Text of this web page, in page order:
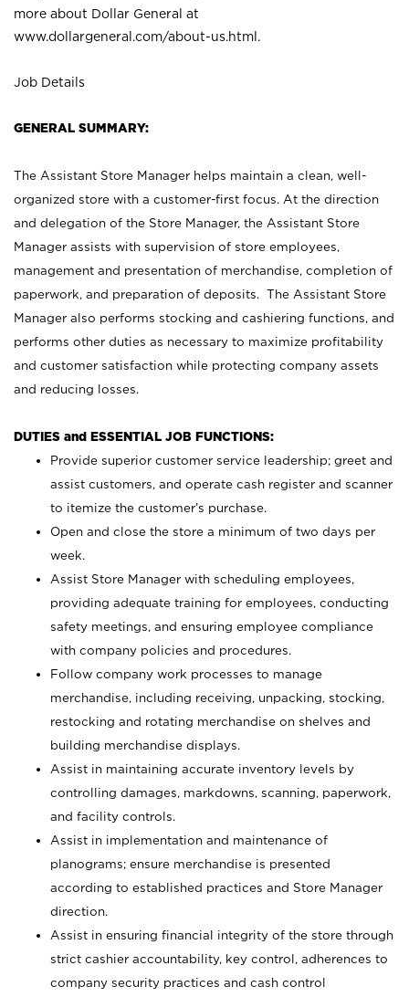
more about Dollar General at
www.dollargeneral.com/about-us.html .
Job Details
GENERAL SUMMARY:
The Assistant Store Manager helps maintain a clean, well-
organized store with a customer-first focus. At the direction
and delegation of the Store Manager, the Assistant Store
Manager assists with supervision of store employees,
management and presentation of merchandise, completion of
paperwork, and preparation of deposits. The Assistant Store
Manager also performs stocking and cashiering functions, and
performs other duties as necessary to maximize profitability
and customer satisfaction while protecting company assets
and reducing losses.
DUTIES and ESSENTIAL JOB FUNCTIONS:
Provide superior customer service leadership; greet and
assist customers, and operate cash register and scanner
to itemize the customer’s purchase.
Open and close the store a minimum of two days per
week.
Assist Store Manager with scheduling employees,
providing adequate training for employees, conducting
safety meetings, and ensuring employee compliance
with company policies and procedures.
Follow company work processes to manage
merchandise, including receiving, unpacking, stocking,
restocking and rotating merchandise on shelves and
building merchandise displays.
Assist in maintaining accurate inventory levels by
controlling damages, markdowns, scanning, paperwork,
and facility controls.
Assist in implementation and maintenance of
planograms; ensure merchandise is presented
according to established practices and Store Manager
direction.
Assist in ensuring financial integrity of the store through
strict cashier accountability, key control, adherences to
company security practices and cash control